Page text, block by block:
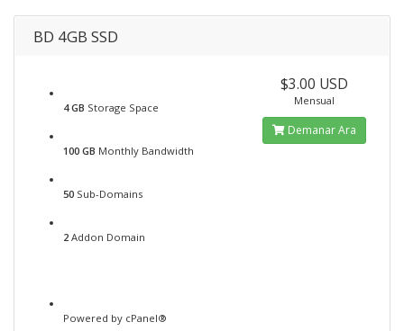
BD 4GB SSD
4 GB Storage Space
100 GB Monthly Bandwidth
50 Sub-Domains
2 Addon Domain
Powered by cPanel®
$3.00 USD
Mensual
Demanar Ara